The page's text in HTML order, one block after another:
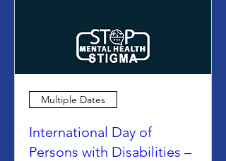
Multiple Dates
International Day of
Persons with Disabilities –